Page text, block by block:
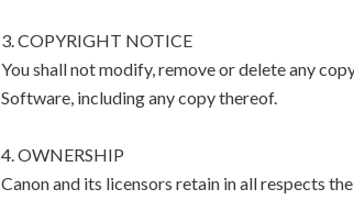
3. COPYRIGHT NOTICE
You shall not modify, remove or delete any
Software, including any copy thereof.
4. OWNERSHIP
Canon and its licensors retain in all respects